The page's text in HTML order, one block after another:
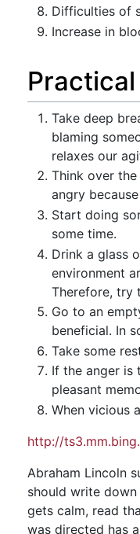
Difficulties of
Increase in
Take deep
blaming
relaxes our
Think over
angry
Start doing
some time.
Drink a glass
environment
Therefore, try
Go to an
beneficial. In
Take some
If the anger is
pleasant
When vicious
http://
Abraham Lincoln
should write
gets calm, read
was directed has